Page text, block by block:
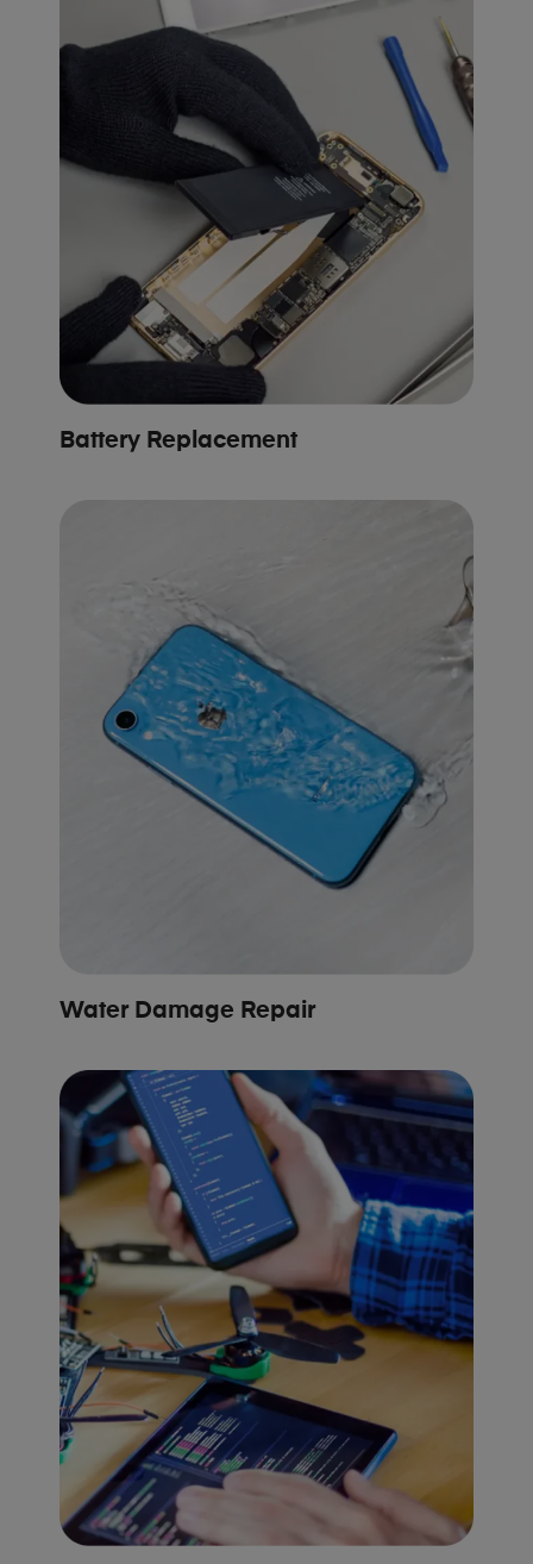
Battery Replacement
Water Damage Repair